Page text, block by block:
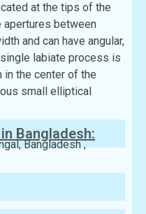
at the tips of the
apertures between
and can have angular,
labiate process is
the center of the
small elliptical
Bangladesh:
Bangladesh ,